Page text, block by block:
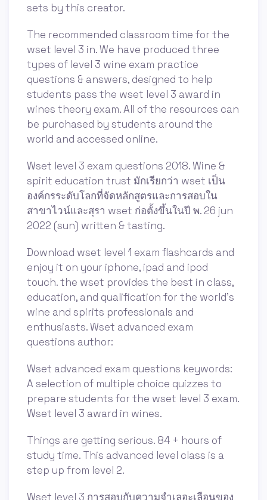
sets by this creator.
The recommended classroom time for the
wset level 3 in. We have produced three
types of level 3 wine exam practice
questions & answers, designed to help
students pass the wset level 3 award in
wines theory exam. All of the resources can
be purchased by students around the
world and accessed online.
Wset level 3 exam questions 2018. Wine &
spirit education trust มักเรียกว่า wset เป็น
องค์กรระดับโลกที่จัดหลักสูตรและการสอบใน
สาขาไวน์และสุรา wset ก่อตั้งขึ้นในปี พ. 26 jun
2022 (sun) written & tasting.
Download wset level 1 exam flashcards and
enjoy it on your iphone, ipad and ipod
touch. ‎the wset provides the best in class,
education, and qualification for the world's
wine and spirits professionals and
enthusiasts. Wset advanced exam
questions author:
Wset advanced exam questions keywords:
A selection of multiple choice quizzes to
prepare students for the wset level 3 exam.
Wset level 3 award in wines.
Things are getting serious. 84 + hours of
study time. This advanced level class is a
step up from level 2.
Wset level 3 การสอบกับความจำเลอะเลือนของ